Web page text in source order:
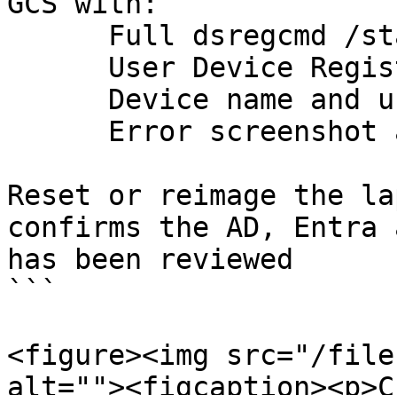
Reset or reimage the
confirms the AD,
has been reviewed
```
<figure><img src="/